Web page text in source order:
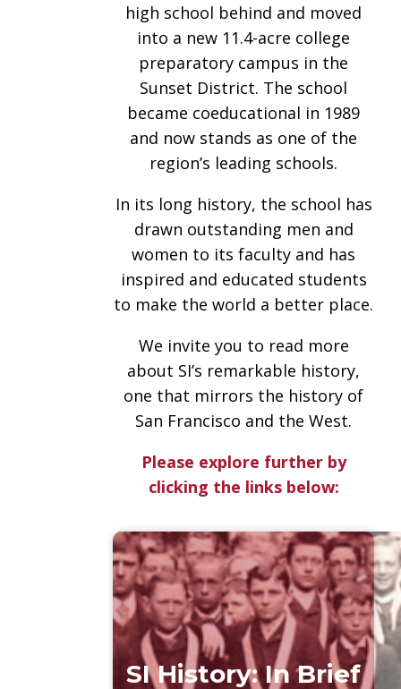
high school behind and moved
into a new 11.4-acre college
preparatory campus in the
Sunset District. The school
became coeducational in 1989
and now stands as one of the
region’s leading schools.
In its long history, the school has
drawn outstanding men and
women to its faculty and has
inspired and educated students
to make the world a better place.
We invite you to read more
about SI’s remarkable history,
one that mirrors the history of
San Francisco and the West.
Please explore further by
clicking the links below:
SI History: In Brief